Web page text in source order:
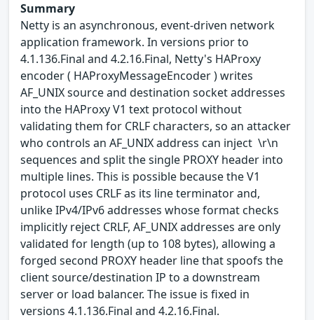
Summary
Netty is an asynchronous, event-driven network
application framework. In versions prior to
4.1.136.Final and 4.2.16.Final, Netty's HAProxy
encoder ( HAProxyMessageEncoder ) writes
AF_UNIX source and destination socket addresses
into the HAProxy V1 text protocol without
validating them for CRLF characters, so an attacker
who controls an AF_UNIX address can inject \r\n
sequences and split the single PROXY header into
multiple lines. This is possible because the V1
protocol uses CRLF as its line terminator and,
unlike IPv4/IPv6 addresses whose format checks
implicitly reject CRLF, AF_UNIX addresses are only
validated for length (up to 108 bytes), allowing a
forged second PROXY header line that spoofs the
client source/destination IP to a downstream
server or load balancer. The issue is fixed in
versions 4.1.136.Final and 4.2.16.Final.